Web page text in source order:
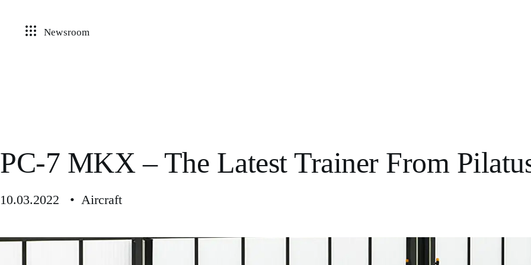
Newsroom
PC-7 MKX – The Latest Trainer From
10.03.2022 • Aircraft